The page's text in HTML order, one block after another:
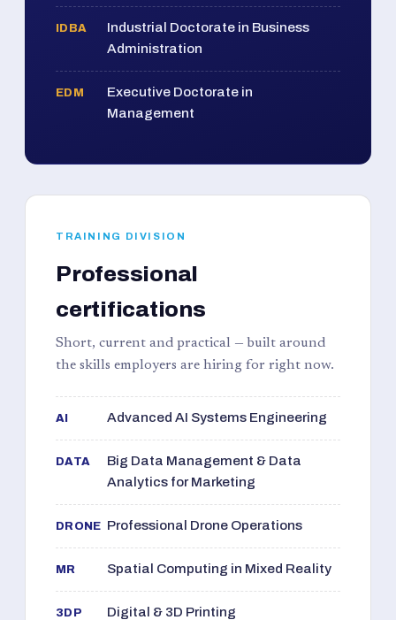
IDBA
Industrial Doctorate in Business
Administration
EDM
Executive Doctorate in
Management
TRAINING DIVISION
Professional
certifications
Short, current and practical — built around
the skills employers are hiring for right now.
AI Advanced AI Systems Engineering
DATA
Big Data Management & Data
Analytics for Marketing
DRONE Professional Drone Operations
MR Spatial Computing in Mixed Reality
3DP Digital & 3D Printing